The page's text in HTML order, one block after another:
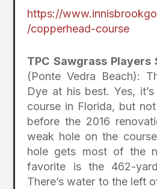
https://
/copperhead-course
TPC Sawgrass Players
(Ponte Vedra Beach):
Dye at his best. Yes,
course in Florida, but
before the 2016
weak hole on the
hole gets most of the
favorite is the 462-
There’s water to the left